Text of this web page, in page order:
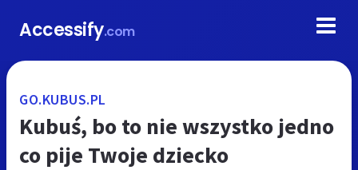
Accessify.com
GO.KUBUS.PL
Kubuś, bo to nie wszystko jedno
co pije Twoje dziecko